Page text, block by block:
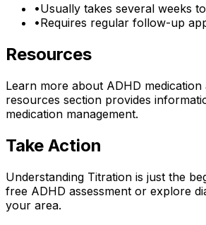
•Usually takes several weeks
•Requires regular follow-up
Resources
Learn more about ADHD
resources section provides
medication management.
Take Action
Understanding Titration is just the
free ADHD assessment or explore
your area.